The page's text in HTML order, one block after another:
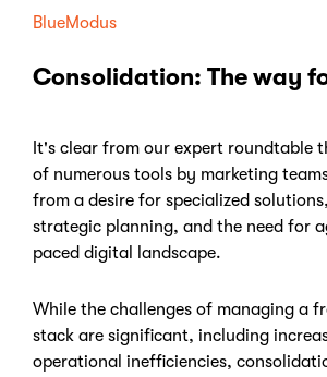
BlueModus
Consolidation: The way
It's clear from our expert roundtable
of numerous tools by marketing
from a desire for specialized
strategic planning, and the need for
paced digital landscape.
While the challenges of managing a
stack are significant, including
operational inefficiencies,